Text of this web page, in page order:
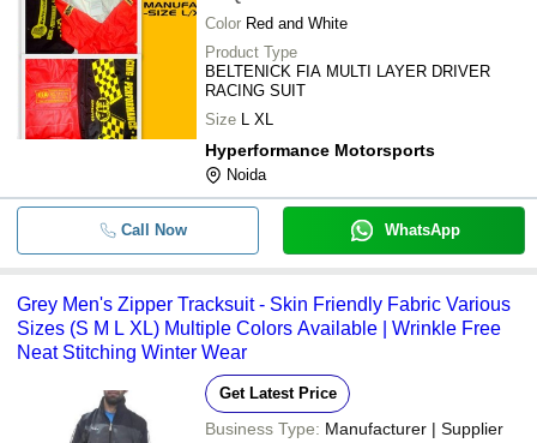
Color Red and White
Product Type
BELTENICK FIA MULTI LAYER DRIVER
RACING SUIT
Size L XL
Hyperformance Motorsports
Noida
Call Now WhatsApp
Grey Men's Zipper Tracksuit - Skin Friendly Fabric Various
Sizes (S M L XL) Multiple Colors Available | Wrinkle Free
Neat Stitching Winter Wear
Get Latest Price
Business Type: Manufacturer | Supplier